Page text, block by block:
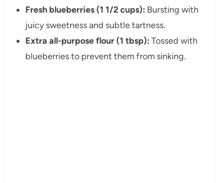
Fresh blueberries (1 1/2 cups): Bursting with
juicy sweetness and subtle tartness.
Extra all-purpose flour (1 tbsp): Tossed with
blueberries to prevent them from sinking.